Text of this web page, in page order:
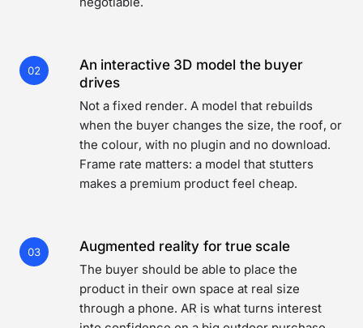
02
An interactive 3D model the buyer
drives
Not a fixed render. A model that rebuilds
when the buyer changes the size, the roof, or
the colour, with no plugin and no download.
Frame rate matters: a model that stutters
makes a premium product feel cheap.
03 Augmented reality for true scale
The buyer should be able to place the
product in their own space at real size
through a phone. AR is what turns interest